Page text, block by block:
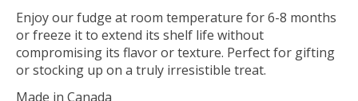
Enjoy our fudge at room temperature for 6-8 months
or freeze it to extend its shelf life without
compromising its flavor or texture. Perfect for gifting
or stocking up on a truly irresistible treat.
Made in Canada